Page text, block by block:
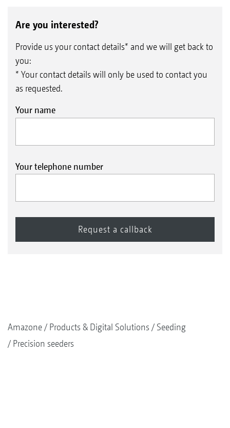
Are you interested?
Provide us your contact details* and we will get back to
you:
* Your contact details will only be used to contact you
as requested.
Your name
Your telephone number
Amazone Products & Digital Solutions
Seeding
Precision seeders